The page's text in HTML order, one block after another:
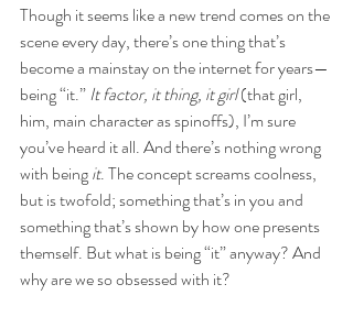
Though it seems like a new trend comes on the
scene every day, there’s one thing that’s
become a mainstay on the internet for years—
being “it.” It factor, it thing, it girl (that girl,
him, main character as spinoffs), I’m sure
you’ve heard it all. And there’s nothing wrong
with being it. The concept screams coolness,
but is twofold; something that’s in you and
something that’s shown by how one presents
themself. But what is being “it” anyway? And
why are we so obsessed with it?